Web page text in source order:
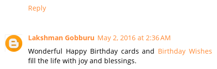
Reply
Lakshman Gobburu May 2, 2016 at 2:36 AM
Wonderful Happy Birthday cards and Birthday Wishes
fill the life with joy and blessings.